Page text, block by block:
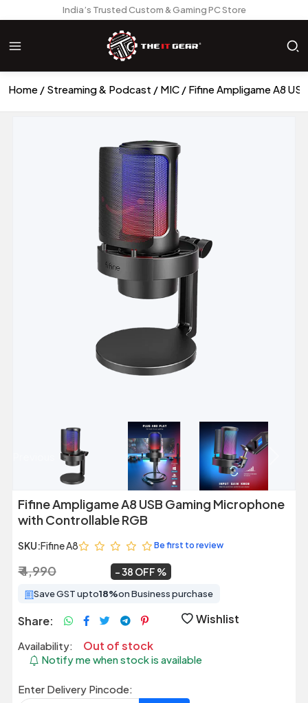
India’s Trusted Custom & Gaming PC Store
Home Streaming & Podcast MIC Fifine Ampligame A8
Fifine Ampligame A8 USB Gaming Microphone
with Controllable RGB
SKU:Fifine A8 Be first to review
₹ 4,990 38 OFF
Save GST upto18%on Business purchase
Share: Wishlist
Availability: Out of stock
Notify me when stock is available
Enter Delivery Pincode: